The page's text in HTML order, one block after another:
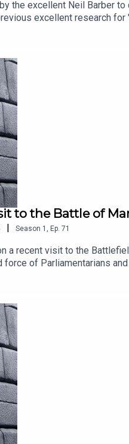
the excellent Neil Barber
excellent research
about the unknown
he knew, thoughts
The History
They do not represent any
Martin.Music:
to the Battle of
| Season 1 Ep. 71
a recent visit to the
force of Parliamentarians
entirely in favour of the
interest in all things